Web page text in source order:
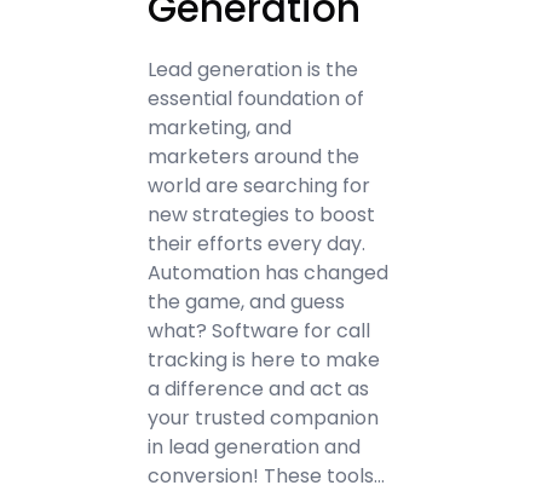
Lead generation is the
essential foundation of
marketing, and
marketers around the
world are searching for
new strategies to boost
their efforts every day.
Automation has changed
the game, and guess
what? Software for call
tracking is here to make
a difference and act as
your trusted companion
in lead generation and
conversion! These tools…